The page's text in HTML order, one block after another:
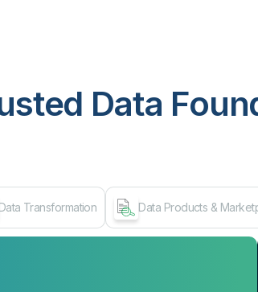
Data
Data Transformation Data Products &